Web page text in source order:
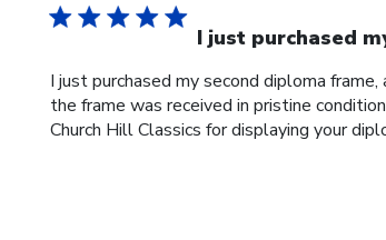
I just purchased
I just purchased my second diploma
the frame was received in pristine
Church Hill Classics for displaying your